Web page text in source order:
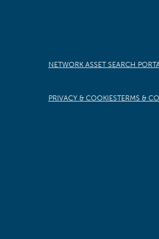
NETWORK ASSET SEARCH
PRIVACY & COOKIESTERMS &